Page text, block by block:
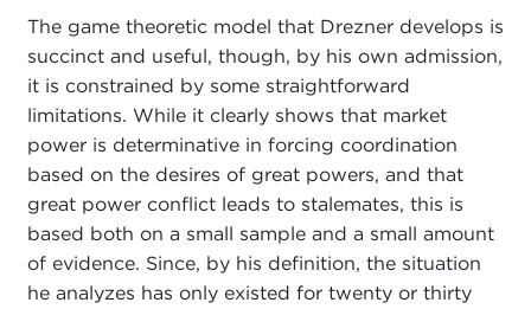
The game theoretic model that Drezner develops is
succinct and useful, though, by his own admission,
it is constrained by some straightforward
limitations. While it clearly shows that market
power is determinative in forcing coordination
based on the desires of great powers, and that
great power conflict leads to stalemates, this is
based both on a small sample and a small amount
of evidence. Since, by his definition, the situation
he analyzes has only existed for twenty or thirty